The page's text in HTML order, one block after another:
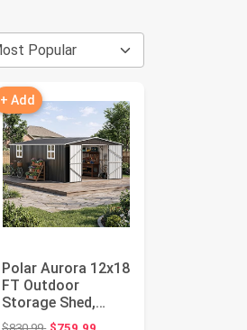
+ Add
Polar Aurora 12x18
FT Outdoor
Storage Shed,
Garden Shed with
Original price: $830.99